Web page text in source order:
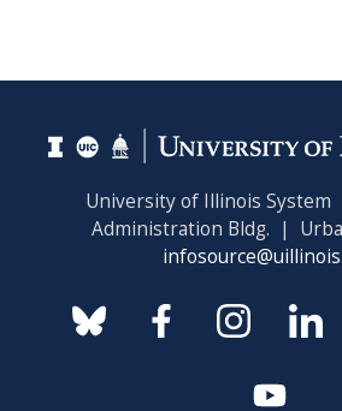
University of Illinois
Administration Bldg. |